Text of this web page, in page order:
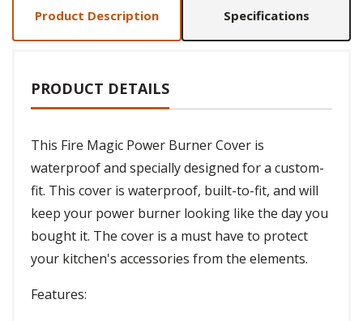
Product Description Specifications
PRODUCT DETAILS
This Fire Magic Power Burner Cover is
waterproof and specially designed for a custom-
fit. This cover is waterproof, built-to-fit, and will
keep your power burner looking like the day you
bought it. The cover is a must have to protect
your kitchen's accessories from the elements.
Features: